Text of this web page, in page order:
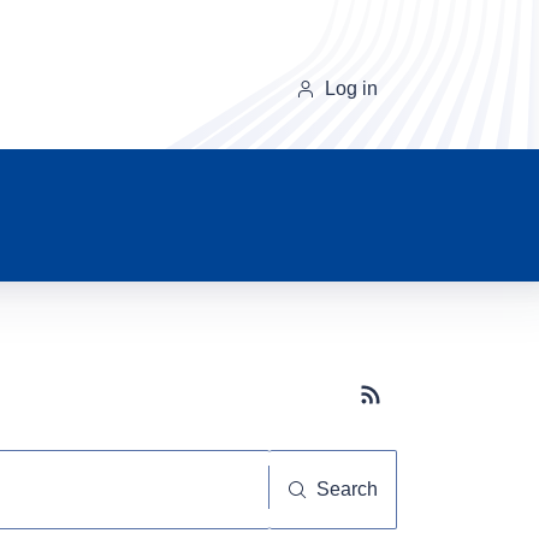
Log in
Subscribe button
Search